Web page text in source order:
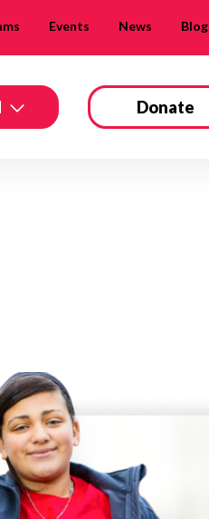
Events News Blog
Donate